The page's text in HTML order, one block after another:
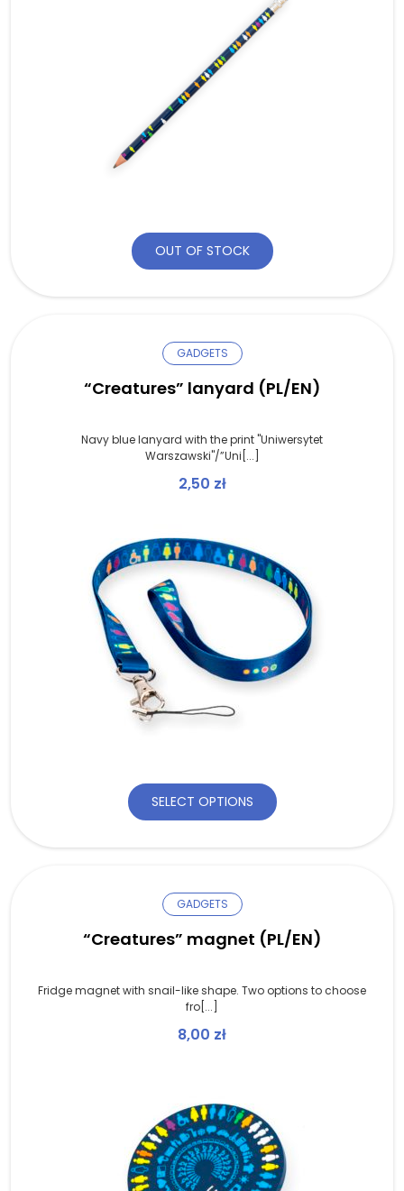
OUT OF STOCK
GADGETS
“Creatures” lanyard (PL/EN)
Navy blue lanyard with the print "Uniwersytet
Warszawski"/”Uni[...]
2,50 zł
SELECT OPTIONS
GADGETS
“Creatures” magnet (PL/EN)
Fridge magnet with snail-like shape. Two options to choose
fro[...]
8,00 zł